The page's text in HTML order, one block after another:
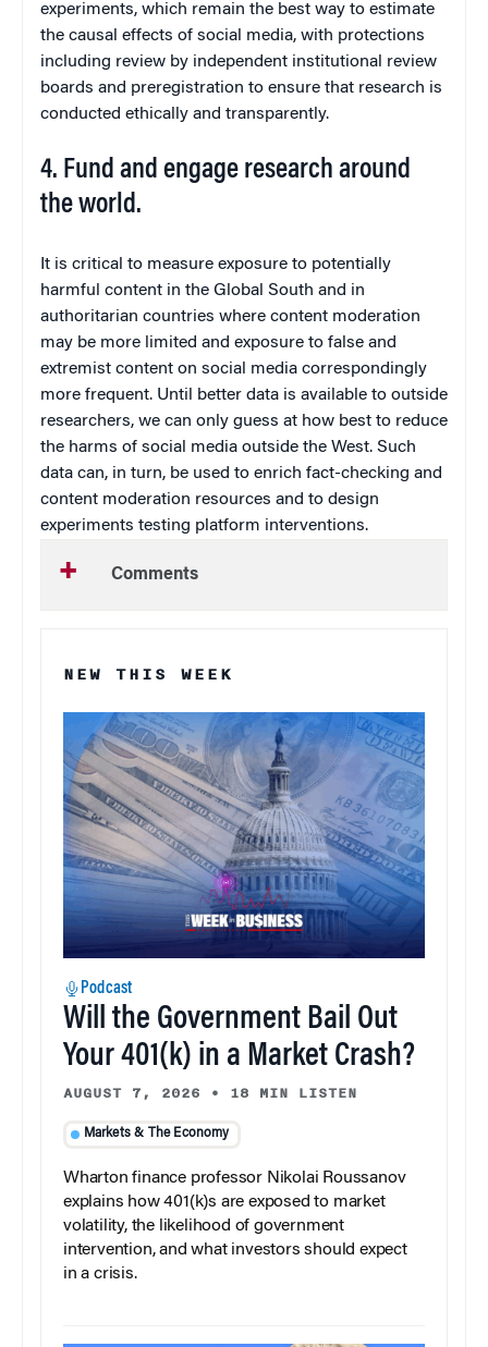
experiments, which remain the best way to estimate
the causal effects of social media, with protections
including review by independent institutional review
boards and preregistration to ensure that research is
conducted ethically and transparently.
4. Fund and engage research around
the world.
It is critical to measure exposure to potentially
harmful content in the Global South and in
authoritarian countries where content moderation
may be more limited and exposure to false and
extremist content on social media correspondingly
more frequent. Until better data is available to outside
researchers, we can only guess at how best to reduce
the harms of social media outside the West. Such
data can, in turn, be used to enrich fact-checking and
content moderation resources and to design
experiments testing platform interventions.
Comments
NEW THIS WEEK
Podcast
Will the Government Bail Out
Your 401(k) in a Market Crash?
AUGUST 7, 2026 • 18 MIN LISTEN
Markets & The Economy
Wharton finance professor Nikolai Roussanov
explains how 401(k)s are exposed to market
volatility, the likelihood of government
intervention, and what investors should expect
in a crisis.